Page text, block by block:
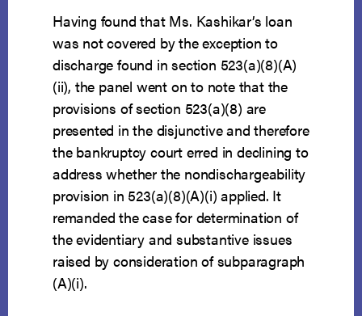
Having found that Ms. Kashikar’s loan
was not covered by the exception to
discharge found in section 523(a)(8)(A)
(ii), the panel went on to note that the
provisions of section 523(a)(8) are
presented in the disjunctive and therefore
the bankruptcy court erred in declining to
address whether the nondischargeability
provision in 523(a)(8)(A)(i) applied. It
remanded the case for determination of
the evidentiary and substantive issues
raised by consideration of subparagraph
(A)(i).